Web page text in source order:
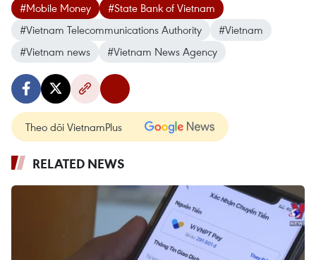
#Mobile Money
#State Bank of Vietnam
#Vietnam Telecommunications Authority
#Vietnam
#Vietnam news
#Vietnam News Agency
Theo dõi VietnamPlus
RELATED NEWS